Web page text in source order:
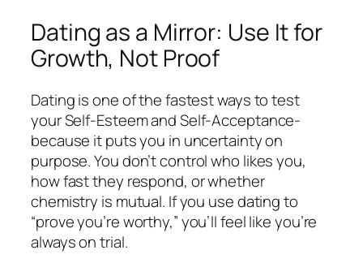
Dating as a Mirror: Use It for
Growth, Not Proof
Dating is one of the fastest ways to test
your Self-Esteem and Self-Acceptance-
because it puts you in uncertainty on
purpose. You don’t control who likes you,
how fast they respond, or whether
chemistry is mutual. If you use dating to
“prove you’re worthy,” you’ll feel like you’re
always on trial.